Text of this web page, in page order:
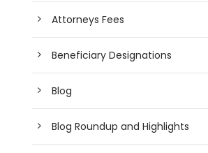
Attorneys Fees
Beneficiary Designations
Blog
Blog Roundup and Highlights